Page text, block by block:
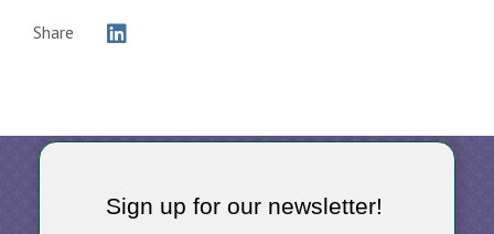
Share
Sign up for our newsletter!